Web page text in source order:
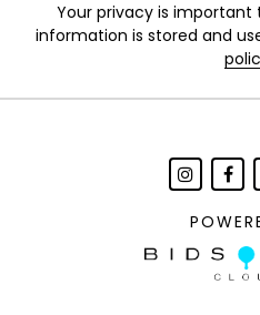
Your privacy is important
information is stored and